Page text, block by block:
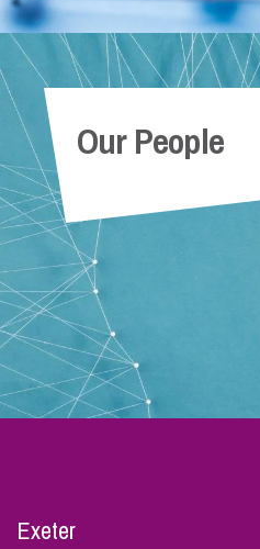
Our People
Exeter